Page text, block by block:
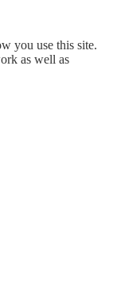
you use this site.
as well as